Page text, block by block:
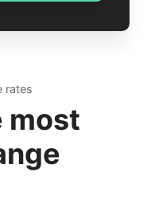
rates
most